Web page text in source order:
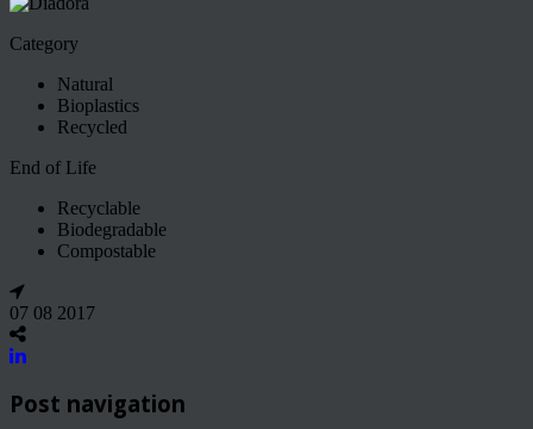
Category
Natural
Bioplastics
Recycled
End of Life
Recyclable
Biodegradable
Compostable
07 08 2017
Post navigation